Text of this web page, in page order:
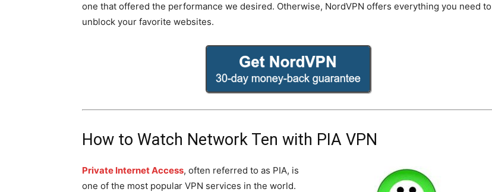
one that offered the performance we desired. Otherwise, NordVPN offers everything you need to
unblock your favorite websites.
How to Watch Network Ten with PIA VPN
Private Internet Access, often referred to as PIA, is
one of the most popular VPN services in the world.